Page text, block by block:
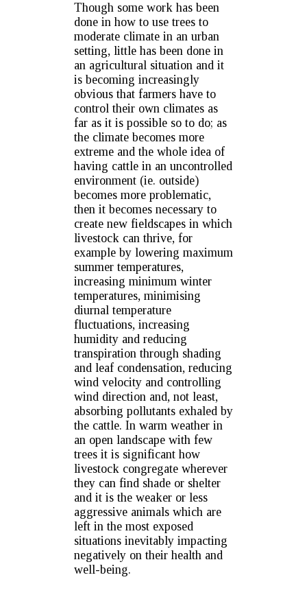
Though some work has been
done in how to use trees to
moderate climate in an urban
setting, little has been done in
an agricultural situation and it
is becoming increasingly
obvious that farmers have to
control their own climates as
far as it is possible so to do; as
the climate becomes more
extreme and the whole idea of
having cattle in an uncontrolled
environment (ie. outside)
becomes more problematic,
then it becomes necessary to
create new fieldscapes in which
livestock can thrive, for
example by lowering maximum
summer temperatures,
increasing minimum winter
temperatures, minimising
diurnal temperature
fluctuations, increasing
humidity and reducing
transpiration through shading
and leaf condensation, reducing
wind velocity and controlling
wind direction and, not least,
absorbing pollutants exhaled by
the cattle. In warm weather in
an open landscape with few
trees it is significant how
livestock congregate wherever
they can find shade or shelter
and it is the weaker or less
aggressive animals which are
left in the most exposed
situations inevitably impacting
negatively on their health and
well-being.